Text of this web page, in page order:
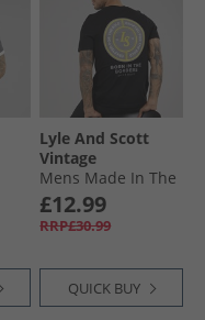
Lyle And Scott
Vintage
Mens Made In The
Borders Graphic T-
Shirt Jet Black
£12.99
RRP£30.99
QUICK BUY